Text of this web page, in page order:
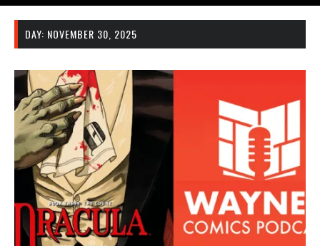
DAY: NOVEMBER 30, 2025